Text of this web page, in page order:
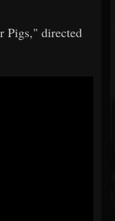
Pigs," directed